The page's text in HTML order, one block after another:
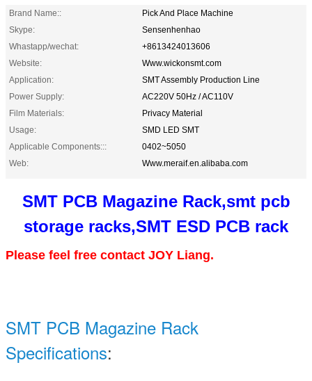
Brand Name::
Pick And Place Machine
Skype:
Sensenhenhao
Whastapp/wechat:
+8613424013606
Website:
Www.wickonsmt.com
Application:
SMT Assembly Production Line
Power Supply:
AC220V 50Hz / AC110V
Film Materials:
Privacy Material
Usage:
SMD LED SMT
Applicable Components:::
0402~5050
Web:
Www.meraif.en.alibaba.com
SMT PCB Magazine Rack,smt pcb
storage racks,SMT ESD PCB rack
Please feel free contact JOY Liang.
SMT PCB Magazine Rack
Specifications: